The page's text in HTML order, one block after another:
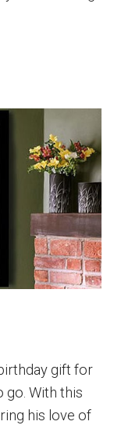
gift for
go. With this
his love of